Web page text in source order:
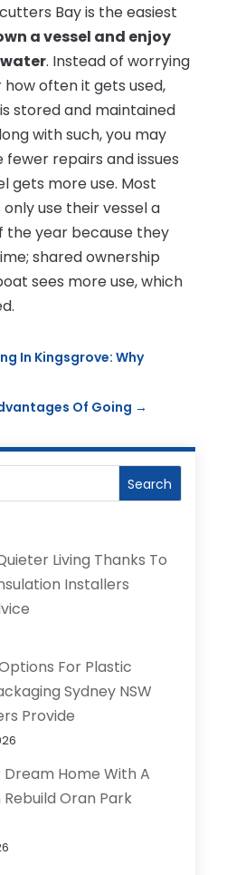
Bay is the easiest
a vessel and enjoy
. Instead of worrying
often it gets used,
stored and maintained
with such, you may
repairs and issues
gets more use. Most
use their vessel a
the year because they
shared ownership
sees more use, which
In Kingsgrove: Why
Of Going →
Search
Living Thanks To
Installers
For Plastic
Sydney NSW
Provide
Dream Home With A
Oran Park